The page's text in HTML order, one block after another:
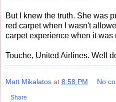
But I knew the truth. She was
red carpet when I wasn't
carpet experience when it was
Touche, United Airlines. Well
Matt Mikalatos at 8:58 PM No
Share